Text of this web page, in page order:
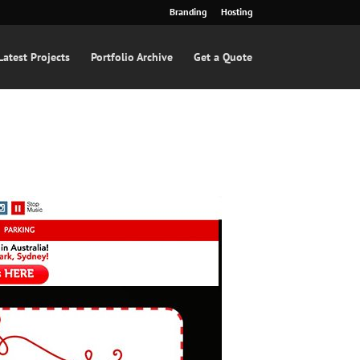
Branding Hosting
Projects Portfolio Archive Get a Quote